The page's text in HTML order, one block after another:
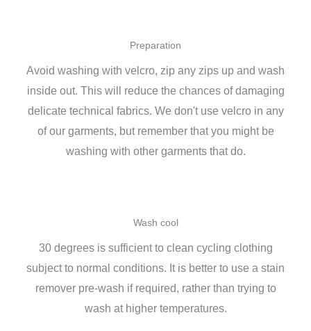
Preparation
Avoid washing with velcro, zip any zips up and wash
inside out. This will reduce the chances of damaging
delicate technical fabrics. We don't use velcro in any
of our garments, but remember that you might be
washing with other garments that do.
Wash cool
30 degrees is sufficient to clean cycling clothing
subject to normal conditions. It is better to use a stain
remover pre-wash if required, rather than trying to
wash at higher temperatures.